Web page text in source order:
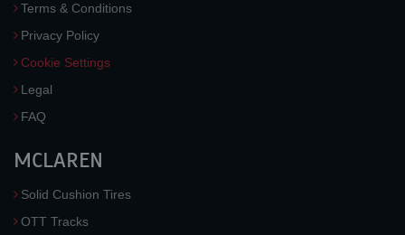
Terms & Conditions
Privacy Policy
Cookie Settings
Legal
FAQ
MCLAREN
Solid Cushion Tires
OTT Tracks